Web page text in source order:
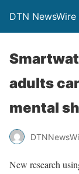
DTN NewsWire
adults
mental
New research